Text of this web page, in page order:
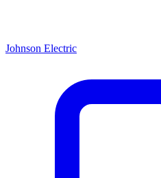
Johnson Electric